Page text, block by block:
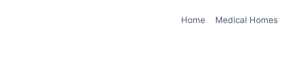
Home Medical Homes